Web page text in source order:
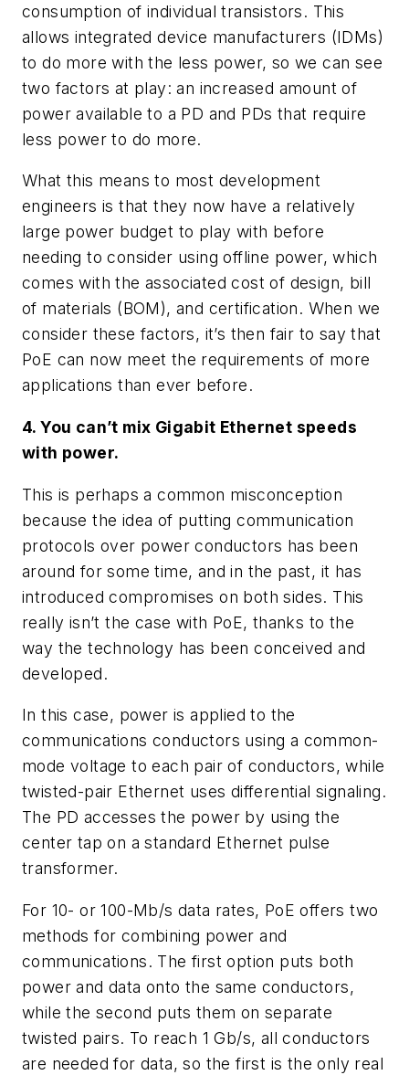
consumption of individual transistors. This
allows integrated device manufacturers (IDMs)
to do more with the less power, so we can see
two factors at play: an increased amount of
power available to a PD and PDs that require
less power to do more.
What this means to most development
engineers is that they now have a relatively
large power budget to play with before
needing to consider using offline power, which
comes with the associated cost of design, bill
of materials (BOM), and certification. When we
consider these factors, it’s then fair to say that
PoE can now meet the requirements of more
applications than ever before.
4. You can’t mix Gigabit Ethernet speeds
with power.
This is perhaps a common misconception
because the idea of putting communication
protocols over power conductors has been
around for some time, and in the past, it has
introduced compromises on both sides. This
really isn’t the case with PoE, thanks to the
way the technology has been conceived and
developed.
In this case, power is applied to the
communications conductors using a common-
mode voltage to each pair of conductors, while
twisted-pair Ethernet uses differential signaling.
The PD accesses the power by using the
center tap on a standard Ethernet pulse
transformer.
For 10- or 100-Mb/s data rates, PoE offers two
methods for combining power and
communications. The first option puts both
power and data onto the same conductors,
while the second puts them on separate
twisted pairs. To reach 1 Gb/s, all conductors
are needed for data, so the first is the only real